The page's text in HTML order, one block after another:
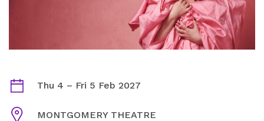
AMY GLEDHILL: THANKS FOR HAVING ME
Dates Thu 4 – Fri 5 Feb 2027
Venue MONTGOMERY THEATRE